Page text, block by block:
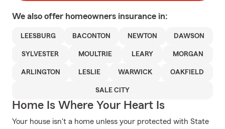
We also offer homeowners insurance in:
LEESBURG BACONTON NEWTON DAWSON
SYLVESTER MOULTRIE LEARY MORGAN
ARLINGTON LESLIE WARWICK OAKFIELD
SALE CITY
Home Is Where Your Heart Is
Your house isn't a home unless your protected with State